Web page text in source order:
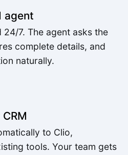
agent
7. The agent asks the
complete details, and
naturally.
to Clio,
tools. Your team gets